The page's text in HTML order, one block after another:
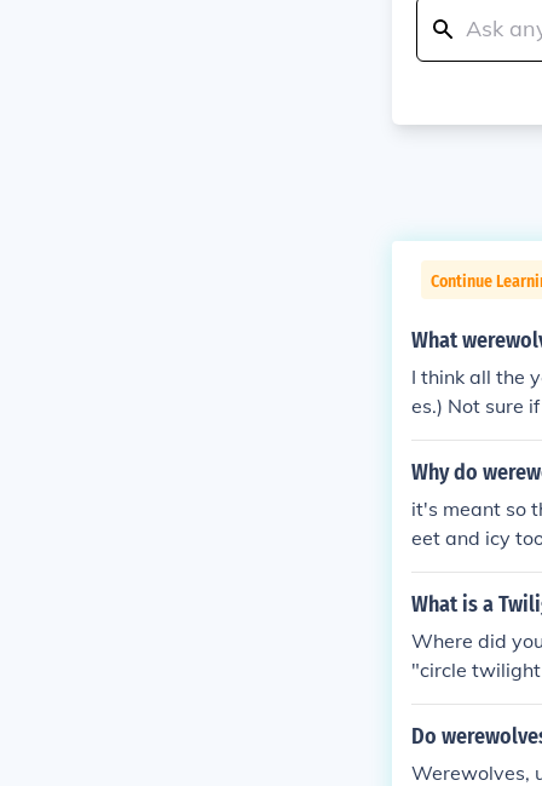
Continue
What
I think all the
es.) Not sure
Why do
it's meant so
eet and icy
eww right? :(
What is a
Where did
"circle
Do
Werewolves,